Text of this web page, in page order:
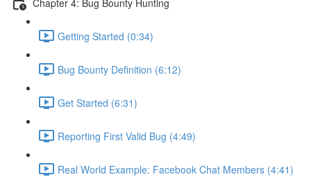
Getting Started (0:34)
Bug Bounty Definition (6:12)
Get Started (6:31)
Reporting First Valid Bug (4:49)
Real World Example: Facebook Chat Members (4:41)